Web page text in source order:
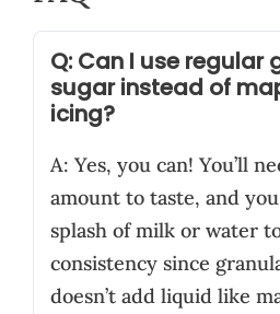
Q: Can I use regular
sugar instead of
icing?
A: Yes, you can! You’ll
amount to taste, and
splash of milk or water
consistency since
doesn’t add liquid like